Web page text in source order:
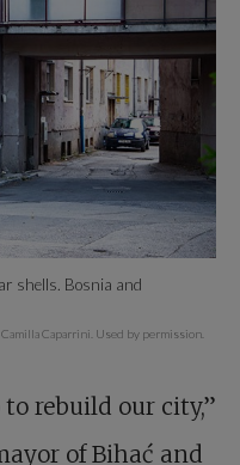
shells. Bosnia and
Caparrini. Used by permission.
rebuild our city,”
of Bihać and